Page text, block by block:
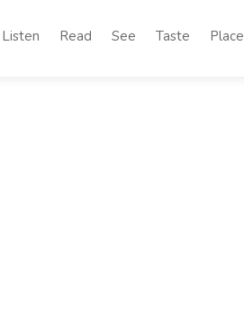
Listen Read See Taste Place